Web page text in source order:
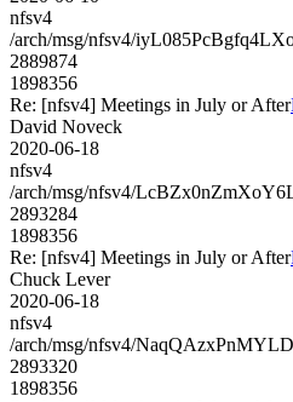
nfsv4
/arch/msg/nfsv4/
2889874
1898356
Re: [nfsv4] Meetings in July or After
David Noveck
2020-06-18
nfsv4
/arch/msg/nfsv4/
2893284
1898356
Re: [nfsv4] Meetings in July or After
Chuck Lever
2020-06-18
nfsv4
/arch/msg/nfsv4/
2893320
1898356